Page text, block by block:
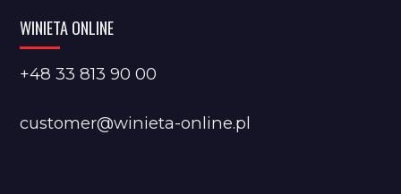
WINIETA ONLINE
+48 33 813 90 00
customer@winieta-online.pl